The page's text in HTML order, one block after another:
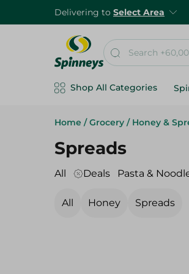
Delivering to Select Area
Shop All Categories
Home / Grocery / Honey &
Spreads
All Deals Pasta &
All Honey Spreads